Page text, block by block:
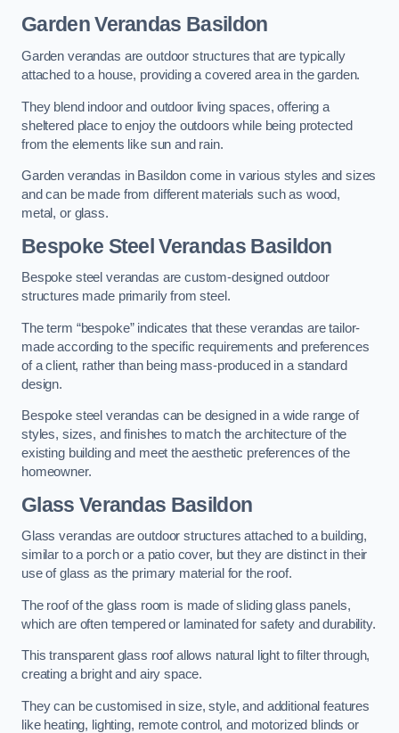
Garden Verandas Basildon
Garden verandas are outdoor structures that are typically
attached to a house, providing a covered area in the garden.
They blend indoor and outdoor living spaces, offering a
sheltered place to enjoy the outdoors while being protected
from the elements like sun and rain.
Garden verandas in Basildon come in various styles and sizes
and can be made from different materials such as wood,
metal, or glass.
Bespoke Steel Verandas Basildon
Bespoke steel verandas are custom-designed outdoor
structures made primarily from steel.
The term “bespoke” indicates that these verandas are tailor-
made according to the specific requirements and preferences
of a client, rather than being mass-produced in a standard
design.
Bespoke steel verandas can be designed in a wide range of
styles, sizes, and finishes to match the architecture of the
existing building and meet the aesthetic preferences of the
homeowner.
Glass Verandas Basildon
Glass verandas are outdoor structures attached to a building,
similar to a porch or a patio cover, but they are distinct in their
use of glass as the primary material for the roof.
The roof of the glass room is made of sliding glass panels,
which are often tempered or laminated for safety and durability.
This transparent glass roof allows natural light to filter through,
creating a bright and airy space.
They can be customised in size, style, and additional features
like heating, lighting, remote control, and motorized blinds or